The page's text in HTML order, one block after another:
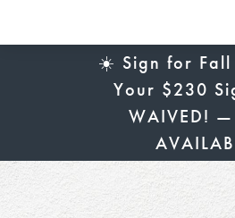
☀️ Sign for
Your $230
WAIVED! —